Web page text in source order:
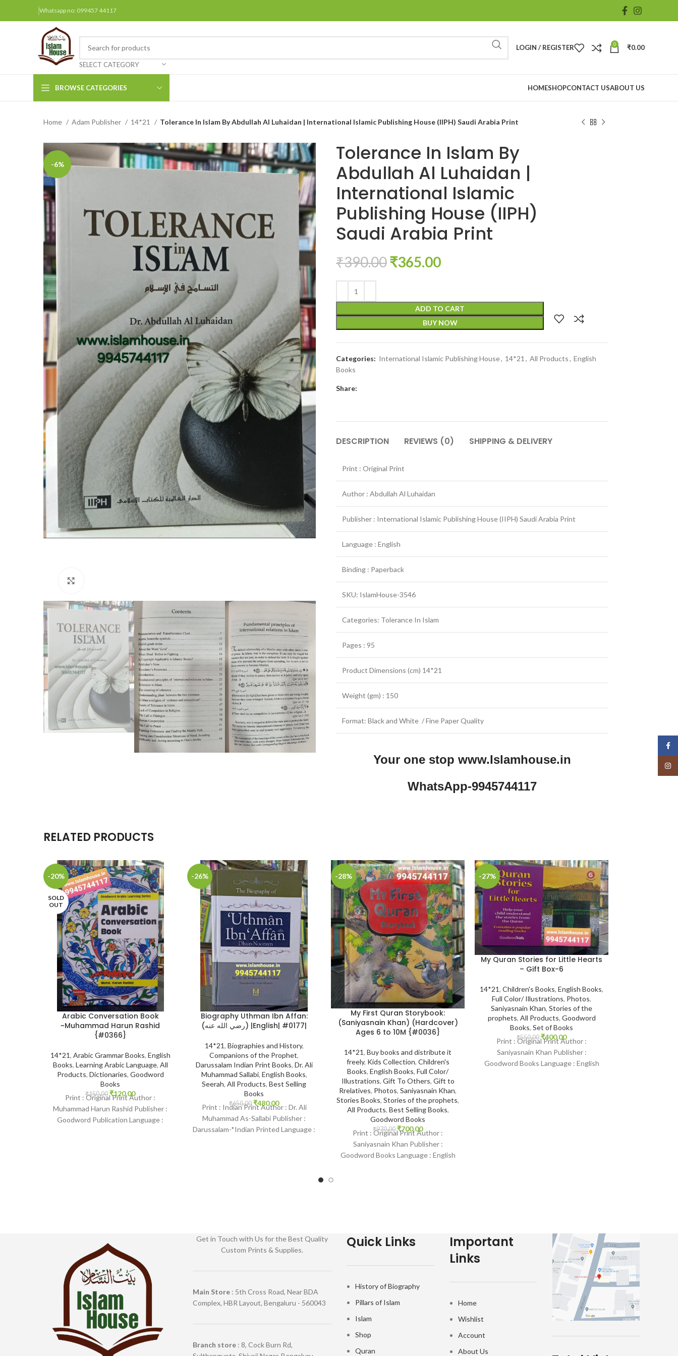
Whatsapp no: 099457 44117
SELECT CATEGORY
LOGIN / REGISTER 0 ₹0.00
BROWSE CATEGORIES
Arabic Books
Bengali Books
Hindi
HOMESHOPCONTACT USABOUT US
Home Adam Publisher 14*21 Tolerance In Islam By Abdullah Al Luhaidan | International Islamic Publishing House (IIPH) Saudi Arabia Print
-6%
Tolerance In Islam By
Abdullah Al Luhaidan |
International Islamic
Publishing House (IIPH)
Saudi Arabia Print
₹390.00₹365.00
ADD TO CART
BUY NOW
Categories: International Islamic Publishing House, 14*21 , All Products, English
Books
Share:
DESCRIPTION REVIEWS (0) SHIPPING & DELIVERY
Print : Original Print
Author : Abdullah Al Luhaidan
Publisher : International Islamic Publishing House (IIPH) Saudi Arabia Print
Language : English
Binding : Paperback
SKU: IslamHouse-3546
Categories: Tolerance In Islam
Pages : 95
Product Dimensions (cm) 14*21
Weight (gm) : 150
Format: Black and White / Fine Paper Quality
Your one stop www.Islamhouse.in
WhatsApp-9945744117
RELATED PRODUCTS
-20%
SOLD
OUT
Arabic Conversation Book
~Muhammad Harun Rashid
{#0366}
14*21, Arabic Grammar Books, English
Books, Learning Arabic Language, All
Products, Dictionaries, Goodword
Books
₹150.00 ₹120.00
Print : Original Print Author :
Muhammad Harun Rashid Publisher :
Goodword Publication Language :
-26%
Biography Uthman Ibn Affan:
(رضي الله عنه) |English| #0177|
14*21, Biographies and History,
Companions of the Prophet,
Darussalam Indian Print Books, Dr. Ali
Muhammad Sallabi, English Books,
Seerah, All Products, Best Selling
Books
₹650.00 ₹480.00
Print : Indian Print Author : Dr. Ali
Muhammad As-Sallabi Publisher :
Darussalam-*Indian Printed Language :
-28%
My First Quran Storybook:
(Saniyasnain Khan) (Hardcover)
Ages 6 to 10M {#0036}
14*21, Buy books and distribute it
freely, Kids Collection, Children's
Books, English Books, Full Color/
Illustrations, Gift To Others, Gift to
Rrelatives, Photos, Saniyasnain Khan,
Stories Books, Stories of the prophets,
All Products, Best Selling Books,
Goodword Books
₹970.00 ₹700.00
Print : Original Print Author :
Saniyasnain Khan Publisher :
Goodword Books Language : English
-27%
My Quran Stories for Little Hearts
– Gift Box-6
14*21, Children's Books, English Books,
Full Color/ Illustrations, Photos,
Saniyasnain Khan, Stories of the
prophets, All Products, Goodword
Books, Set of Books
₹550.00 ₹400.00
Print : Original Print Author :
Saniyasnain Khan Publisher :
Goodword Books Language : English
Get in Touch with Us for the Best Quality
Custom Prints & Supplies.
Main Store : 5th Cross Road, Near BDA
Complex, HBR Layout, Bengaluru - 560043
Branch store: 8, Cock Burn Rd,
Quick Links
History of Biography
Pillars of Islam
Islam
Shop
Quran
Important
Links
Home
Wishlist
Account
About Us